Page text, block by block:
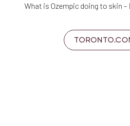
What is Ozempic doing to skin –